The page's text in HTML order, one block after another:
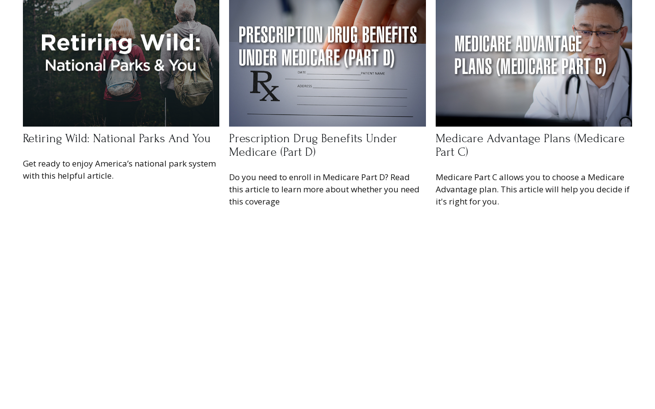
Retiring Wild: National Parks And You
Get ready to enjoy America’s national park system
with this helpful article.
Prescription Drug Benefits Under
Medicare (Part D)
Do you need to enroll in Medicare Part D? Read
this article to learn more about whether you need
this coverage
Medicare Advantage Plans (Medicare
Part C)
Medicare Part C allows you to choose a Medicare
Advantage plan. This article will help you decide if
it's right for you.